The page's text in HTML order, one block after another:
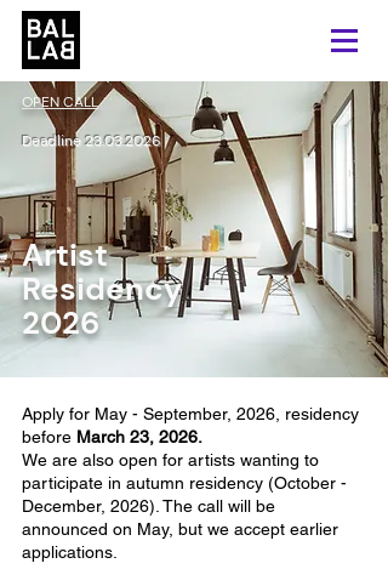
OPEN CALL
Deadline23.03.2026
Artist
Residency
2026
Apply for May - September, 2026, residency
before March 23, 2026.
We are also open for artists wanting to
participate in autumn residency (October -
December, 2026). The call will be
announced on May, but we accept earlier
applications.